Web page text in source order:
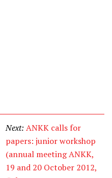
Next: ANKK calls for
papers: junior workshop
(annual meeting ANKK,
19 and 20 October 2012,